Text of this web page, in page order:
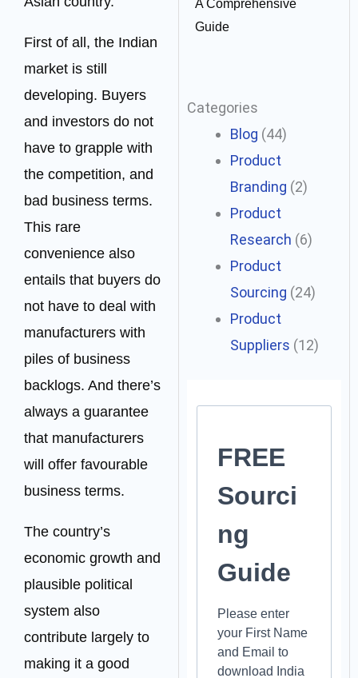
First of all, the Indian
market is still
developing. Buyers
and investors do not
have to grapple with
the competition, and
bad business terms.
This rare
convenience also
entails that buyers do
not have to deal with
manufacturers with
piles of business
backlogs. And there’s
always a guarantee
that manufacturers
will offer favourable
business terms.
The country’s
economic growth and
plausible political
system also
contribute largely to
making it a good
A Comprehensive
Guide
Categories
Blog (44)
Product
Branding (2)
Product
Research (6)
Product
Sourcing (24)
Product
Suppliers (12)
FREE
Sourci
ng
Guide
Please enter
your First Name
and Email to
download India